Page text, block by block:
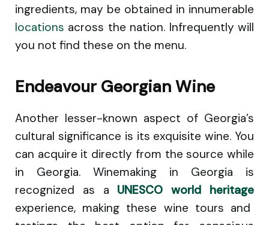
ingredients, may be obtained in innumerable
locations across the nation. Infrequently will
you not find these on the menu.
Endeavour Georgian Wine
Another lesser-known aspect of Georgia’s
cultural significance is its exquisite wine. You
can acquire it directly from the source while
in Georgia. Winemaking in Georgia is
recognized as a UNESCO world heritage
experience, making these wine tours and